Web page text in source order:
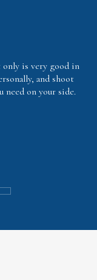
is very good in
and shoot
on your side.